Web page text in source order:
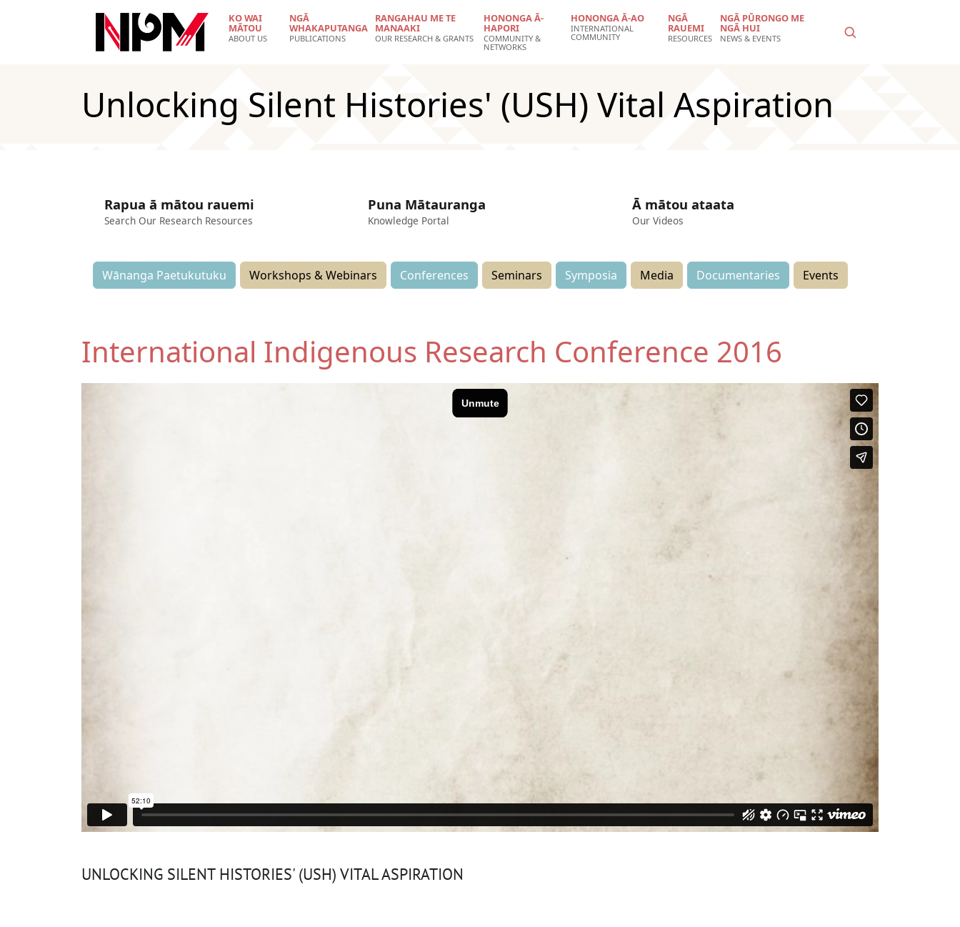
KO WAI
MĀTOU
ABOUT US
NGĀ
WHAKAPUTANGA
PUBLICATIONS
RANGAHAU ME TE
MANAAKI
OUR RESEARCH & GRANTS
HONONGA Ā-
HAPORI
COMMUNITY &
NETWORKS
HONONGA Ā-AO
INTERNATIONAL
COMMUNITY
NGĀ
RAUEMI
RESOURCES
NGĀ PŪRONGO ME
NGĀ HUI
NEWS & EVENTS
Unlocking Silent Histories' (USH) Vital Aspiration
Rapua ā mātou rauemi
Search Our Research Resources
Puna Mātauranga
Knowledge Portal
Ā mātou ataata
Our Videos
Wānanga Paetukutuku Workshops & Webinars Conferences Seminars Symposia Media Documentaries Events
International Indigenous Research Conference 2016
UNLOCKING SILENT HISTORIES' (USH) VITAL ASPIRATION